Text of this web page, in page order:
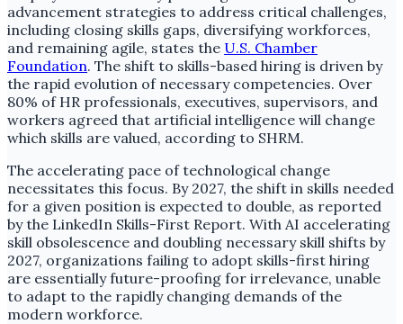
advancement strategies to address critical challenges,
including closing skills gaps, diversifying workforces,
and remaining agile, states the U.S. Chamber
Foundation. The shift to skills-based hiring is driven by
the rapid evolution of necessary competencies. Over
80% of HR professionals, executives, supervisors, and
workers agreed that artificial intelligence will change
which skills are valued, according to SHRM.
The accelerating pace of technological change
necessitates this focus. By 2027, the shift in skills needed
for a given position is expected to double, as reported
by the LinkedIn Skills-First Report. With AI accelerating
skill obsolescence and doubling necessary skill shifts by
2027, organizations failing to adopt skills-first hiring
are essentially future-proofing for irrelevance, unable
to adapt to the rapidly changing demands of the
modern workforce.